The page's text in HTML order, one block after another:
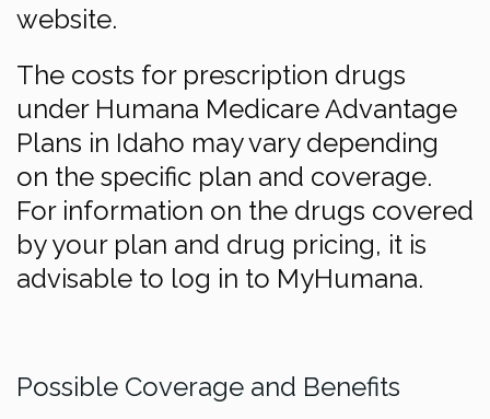
website.
The costs for prescription drugs
under Humana Medicare Advantage
Plans in Idaho may vary depending
on the specific plan and coverage.
For information on the drugs covered
by your plan and drug pricing, it is
advisable to log in to MyHumana.
Possible Coverage and Benefits